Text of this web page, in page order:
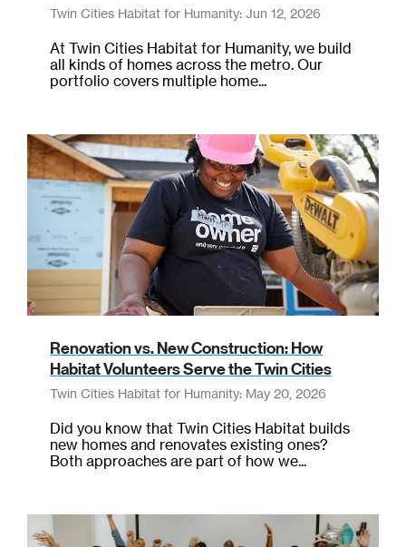
Twin Cities Habitat for Humanity: Jun 12, 2026
At Twin Cities Habitat for Humanity, we build
all kinds of homes across the metro. Our
portfolio covers multiple home...
Renovation vs. New Construction: How
Habitat Volunteers Serve the Twin Cities
Twin Cities Habitat for Humanity: May 20, 2026
Did you know that Twin Cities Habitat builds
new homes and renovates existing ones?
Both approaches are part of how we...